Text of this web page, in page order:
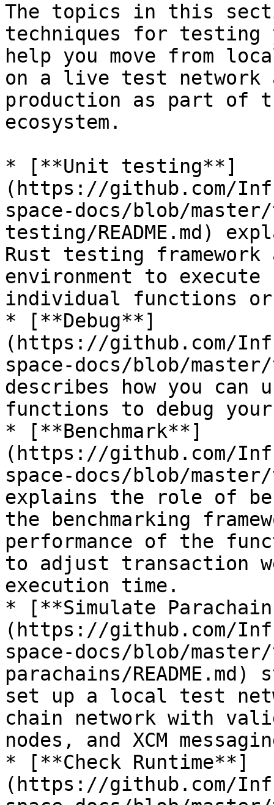
The topics in this
techniques for testing
help you move from
on a live test network
production as part of
ecosystem.
* [**Unit testing**]
(https://github.com/
space-docs/blob/
testing/README.md)
Rust testing framework
environment to
individual functions or
* [**Debug**]
(https://github.com/
space-docs/blob/master/
describes how you can
functions to debug
* [**Benchmark**]
(https://github.com/
space-docs/blob/master/
explains the role of
the benchmarking
performance of the
to adjust transaction
execution time.
* [**Simulate
(https://github.com/
space-docs/blob/
parachains/
set up a local test
chain network with
nodes, and XCM
* [**Check Runtime**]
(https://github.com/